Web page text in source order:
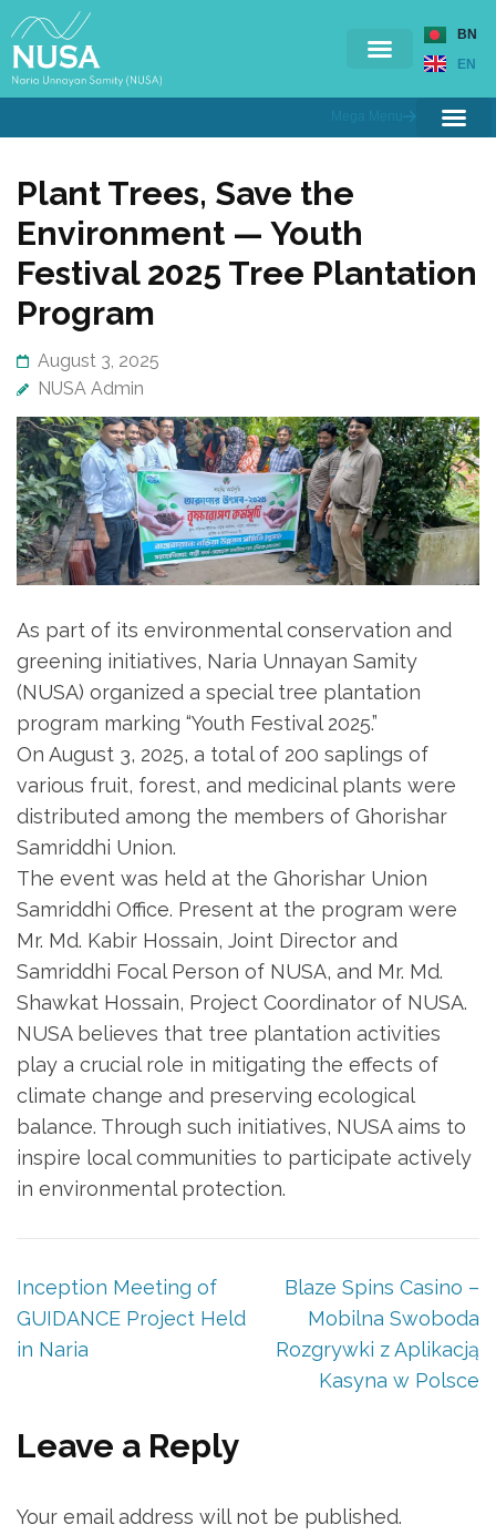
BN
EN
Plant Trees, Save the
Environment — Youth
Festival 2025 Tree Plantation
Program
August 3, 2025
NUSA Admin
As part of its environmental conservation and
greening initiatives, Naria Unnayan Samity
(NUSA) organized a special tree plantation
program marking “Youth Festival 2025.”
On August 3, 2025, a total of 200 saplings of
various fruit, forest, and medicinal plants were
distributed among the members of Ghorishar
Samriddhi Union.
The event was held at the Ghorishar Union
Samriddhi Office. Present at the program were
Mr. Md. Kabir Hossain, Joint Director and
Samriddhi Focal Person of NUSA, and Mr. Md.
Shawkat Hossain, Project Coordinator of NUSA.
NUSA believes that tree plantation activities
play a crucial role in mitigating the effects of
climate change and preserving ecological
balance. Through such initiatives, NUSA aims to
inspire local communities to participate actively
in environmental protection.
Inception Meeting of
GUIDANCE Project Held
in Naria
Blaze Spins Casino –
Mobilna Swoboda
Rozgrywki z Aplikacją
Kasyna w Polsce
Leave a Reply
Your email address will not be published.